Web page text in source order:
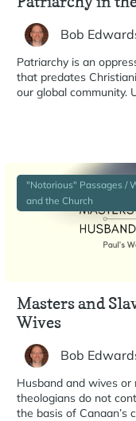
Bob
Patriarchy is an
that predates
our global community.
"Notorious" Passages /
and the Church
Masters and
Wives
Bob
Husband and wives or
theologians do not
the basis of Canaan’s